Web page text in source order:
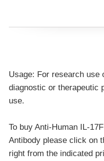
Usage: For research use
diagnostic or therapeutic
use.
To buy Anti-Human IL-
Antibody please click on
right from the indicated